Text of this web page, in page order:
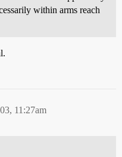
within arms reach
11:27am